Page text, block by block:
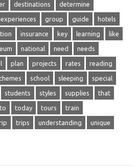
destinations determine
experiences group guide hotels
insurance key learning like
national need needs
plan projects rates reading
school sleeping special
students styles supplies that
to today tours train
trips understanding unique